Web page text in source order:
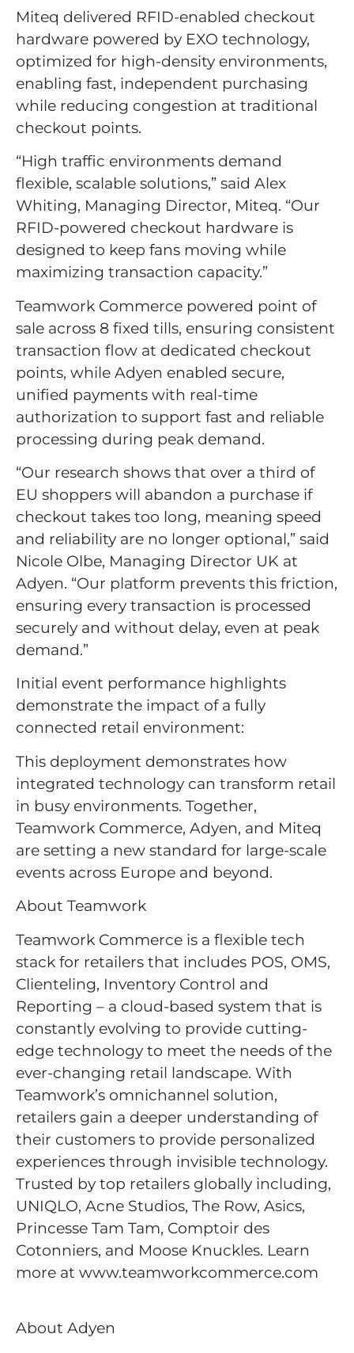
Miteq delivered RFID-enabled checkout
hardware powered by EXO technology,
optimized for high-density environments,
enabling fast, independent purchasing
while reducing congestion at traditional
checkout points.
“High traffic environments demand
flexible, scalable solutions,” said Alex
Whiting, Managing Director, Miteq. “Our
RFID-powered checkout hardware is
designed to keep fans moving while
maximizing transaction capacity.”
Teamwork Commerce powered point of
sale across 8 fixed tills, ensuring consistent
transaction flow at dedicated checkout
points, while Adyen enabled secure,
unified payments with real-time
authorization to support fast and reliable
processing during peak demand.
“Our research shows that over a third of
EU shoppers will abandon a purchase if
checkout takes too long, meaning speed
and reliability are no longer optional,” said
Nicole Olbe, Managing Director UK at
Adyen. “Our platform prevents this friction,
ensuring every transaction is processed
securely and without delay, even at peak
demand.”
Initial event performance highlights
demonstrate the impact of a fully
connected retail environment:
This deployment demonstrates how
integrated technology can transform retail
in busy environments. Together,
Teamwork Commerce, Adyen, and Miteq
are setting a new standard for large-scale
events across Europe and beyond.
About Teamwork
Teamwork Commerce is a flexible tech
stack for retailers that includes POS, OMS,
Clienteling, Inventory Control and
Reporting – a cloud-based system that is
constantly evolving to provide cutting-
edge technology to meet the needs of the
ever-changing retail landscape. With
Teamwork’s omnichannel solution,
retailers gain a deeper understanding of
their customers to provide personalized
experiences through invisible technology.
Trusted by top retailers globally including,
UNIQLO, Acne Studios, The Row, Asics,
Princesse Tam Tam, Comptoir des
Cotonniers, and Moose Knuckles. Learn
more at www.teamworkcommerce.com
About Adyen